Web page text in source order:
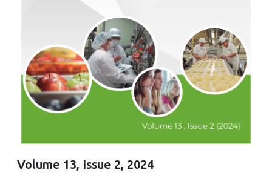
Volume 13, Issue 2, 2024